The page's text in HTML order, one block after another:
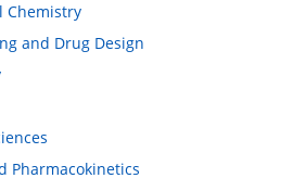
Chemistry
and Drug Design
Pharmacokinetics